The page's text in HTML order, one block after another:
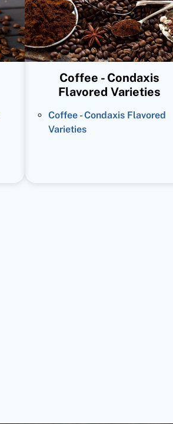
Coffee - Condaxis
Flavored Varieties
Coffee - Condaxis Flavored
Varieties